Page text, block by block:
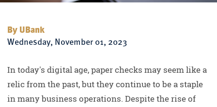
By UBank
Wednesday, November 01, 2023
In today's digital age, paper checks may seem like a
relic from the past, but they continue to be a staple
in many business operations. Despite the rise of